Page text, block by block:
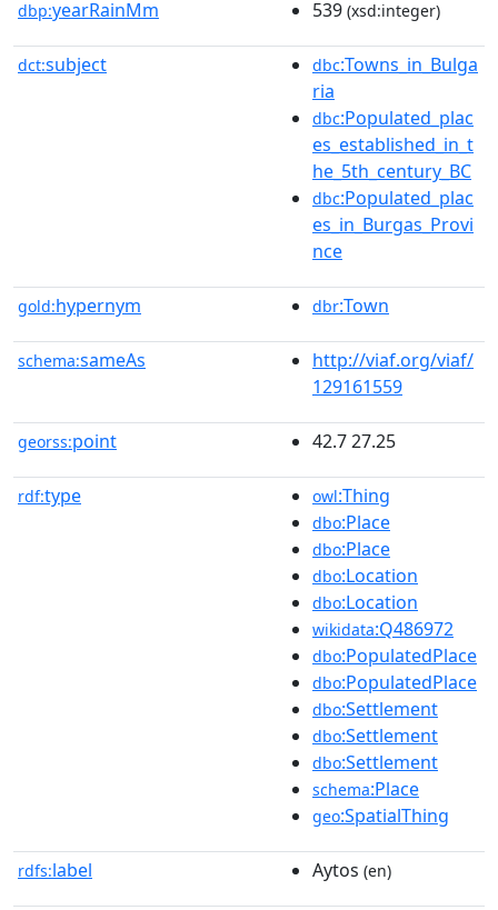
dbp:yearRainMm 539 (xsd:integer)
dct:subject dbc:Towns_in_Bulga
ria
dbc:Populated_plac
es_established_in_t
he_5th_century_BC
dbc:Populated_plac
es_in_Burgas_Provi
nce
gold:hypernym dbr:Town
schema:sameAs
http://viaf.org/viaf/
129161559
georss:point 42.7 27.25
rdf:type owl:Thing
dbo:Place
dbo:Place
dbo:Location
dbo:Location
wikidata:Q486972
dbo:PopulatedPlace
dbo:PopulatedPlace
dbo:Settlement
dbo:Settlement
dbo:Settlement
schema:Place
geo:SpatialThing
rdfs:label Aytos (en)